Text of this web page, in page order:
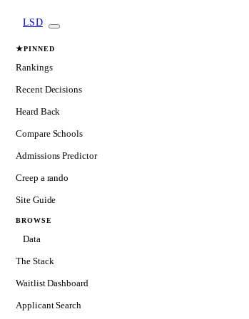
LSD
★PINNED
Rankings
Recent Decisions
Heard Back
Compare Schools
Admissions Predictor
Creep a rando
Site Guide
BROWSE
Data
The Stack
Waitlist Dashboard
Applicant Search